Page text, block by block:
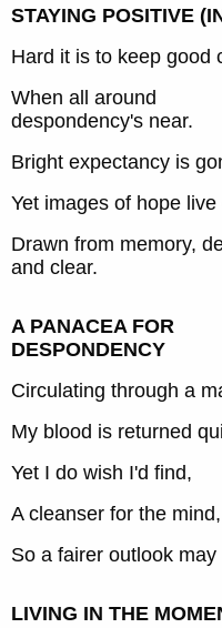
STAYING POSITIVE
Hard it is to keep good
When all around
despondency's near.
Bright expectancy is
Yet images of hope live
Drawn from memory,
and clear.
A PANACEA FOR
DESPONDENCY
Circulating through a
My blood is returned
Yet I do wish I'd find,
A cleanser for the mind,
So a fairer outlook may
LIVING IN THE